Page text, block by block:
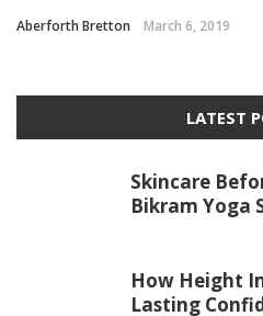
Aberforth Bretton March 6, 2019
LATEST
Skincare
Bikram Yoga
How Height
Lasting